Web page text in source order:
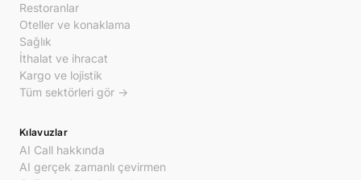
Restoranlar
Oteller ve konaklama
Sağlık
İthalat ve ihracat
Kargo ve lojistik
Tüm sektörleri gör →
Kılavuzlar
AI Call hakkında
AI gerçek zamanlı çevirmen